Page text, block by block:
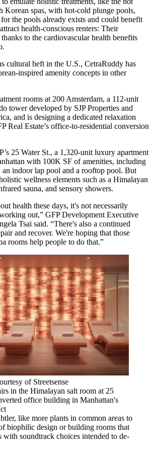
Korean spas, with hot-cold plunge pools,
the pools already exists and could benefit
health-conscious renters: Their
thanks to the cardiovascular health benefits
.
cultural heft in the U.S., CetraRuddy has
inspired amenity concepts in other
rooms at 200 Amsterdam, a 112-unit
tower developed by SJP Properties and
, and is designing a dedicated relaxation
Real Estate’s office-to-residential conversion
25 Water St., a 1,320-unit luxury apartment
with 100K SF of amenities, including
an indoor lap pool and a rooftop pool. But
wellness elements such as a Himalayan
sauna, and sensory showers.
health these days, it's not necessarily
out,” GFP Development Executive
Tsai said. “There's also a continued
and recover. We're hoping that those
rooms help people to do that.”
of Streetsense
in the Himalayan salt room at 25
office building in Manhattan's
like more plants in common areas to
biophilic design or building rooms that
with soundtrack choices intended to de-